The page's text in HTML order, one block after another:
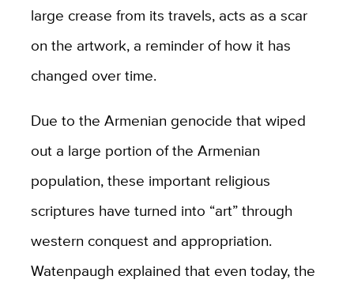
large crease from its travels, acts as a scar
on the artwork, a reminder of how it has
changed over time.
Due to the Armenian genocide that wiped
out a large portion of the Armenian
population, these important religious
scriptures have turned into “art” through
western conquest and appropriation.
Watenpaugh explained that even today, the